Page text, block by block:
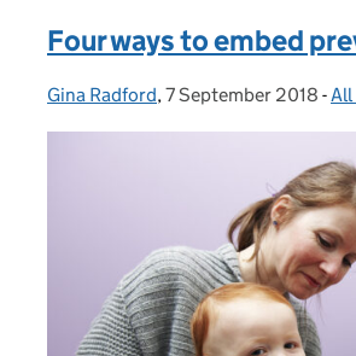
Four ways to embed
Posted by:
Gina Radford, Posted on:
7 September 2018 -All